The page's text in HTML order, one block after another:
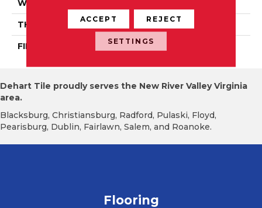
WIDTH
THICKNESS 3/4"
FINISH COATING Mercier Generations
Dehart Tile proudly serves the New River Valley Virginia
area.
Blacksburg, Christiansburg, Radford, Pulaski, Floyd,
Pearisburg, Dublin, Fairlawn, Salem, and Roanoke.
Flooring
ACCEPT REJECT
SETTINGS